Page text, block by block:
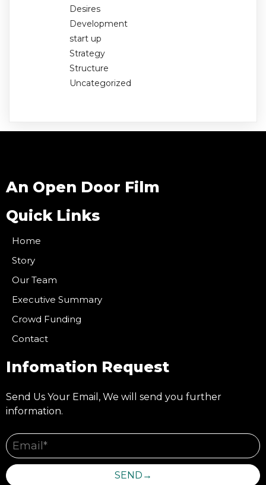
Desires
Development
start up
Strategy
Structure
Uncategorized
An Open Door Film
Quick Links
Home
Story
Our Team
Executive Summary
Crowd Funding
Contact
Infomation Request
Send Us Your Email, We will send you further
information.
SEND→